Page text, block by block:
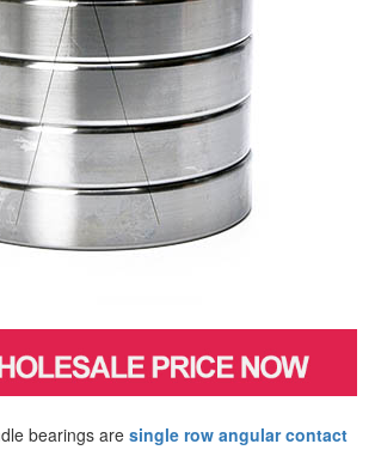
bearings are single row angular contact